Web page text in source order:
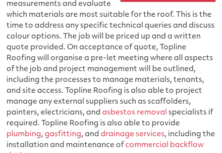
measurements and evaluate
which materials are most suitable for the roof. This is the
time to address any specific technical queries and discuss
colour options. The job will be priced up and a written
quote provided. On acceptance of quote, Topline
Roofing will organise a pre-let meeting where all aspects
of the job and project management will be outlined,
including the processes to manage materials, tenants,
and site access. Topline Roofing is also able to project
manage any external suppliers such as scaffolders,
painters, electricians, andasbestos removal specialists if
required. Topline Roofing is also able to provide
plumbing,gasfitting, anddrainage services, including the
installation and maintenance ofcommercial backflow